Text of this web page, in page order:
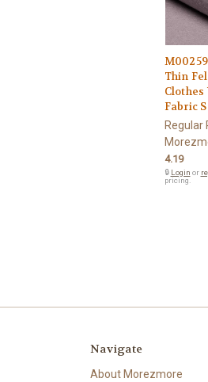
Thin
Clothes
Fabric
Regular
4.19
🔒 Login or
pricing.
Navigate
About Morezmore